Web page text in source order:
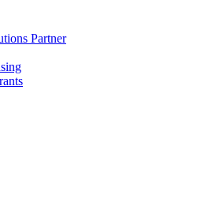
Partner